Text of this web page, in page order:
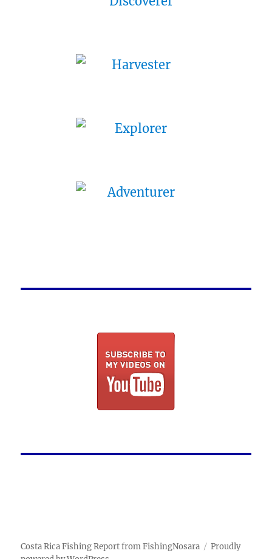
Costa Rica Fishing Report from FishingNosara
Proudly